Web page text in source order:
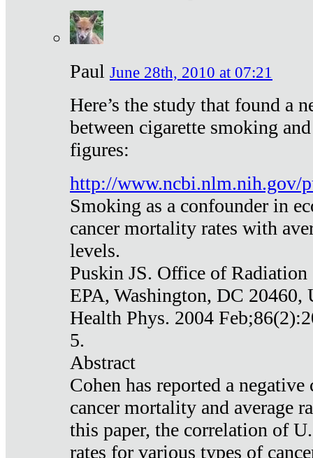
Paul June 28th, 2010 at 07:21
Here’s the study that found a
between cigarette smoking
figures:
http://www.ncbi.nlm.nih.gov/
Smoking as a confounder in
cancer mortality rates with
levels.
Puskin JS. Office of
EPA, Washington, DC 20460,
Health Phys. 2004
5.
Abstract
Cohen has reported a
cancer mortality and average
this paper, the correlation of
rates for various types of